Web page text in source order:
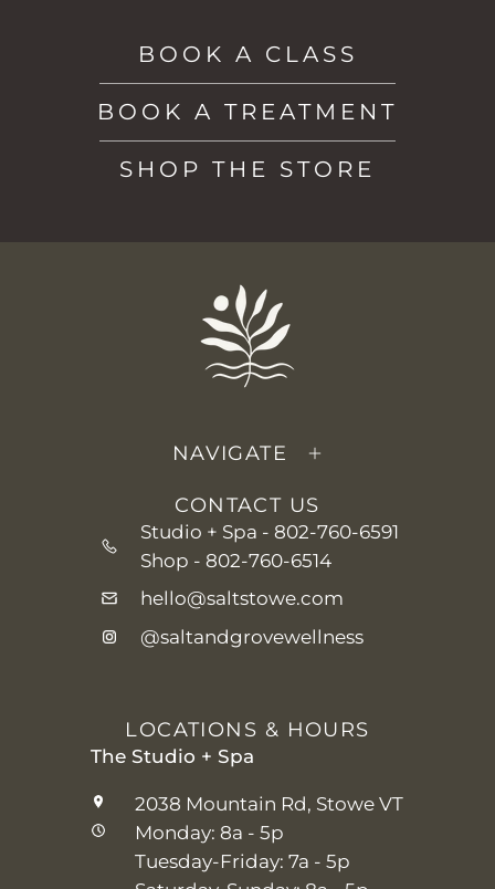
BOOK A CLASS
BOOK A TREATMENT
SHOP THE STORE
NAVIGATE
CONTACT US
Studio + Spa - 802-760-6591
Shop - 802-760-6514
hello@saltstowe.com
@saltandgrovewellness
LOCATIONS & HOURS
The Studio + Spa
2038 Mountain Rd, Stowe VT
Monday: 8a - 5p
Tuesday-Friday: 7a - 5p